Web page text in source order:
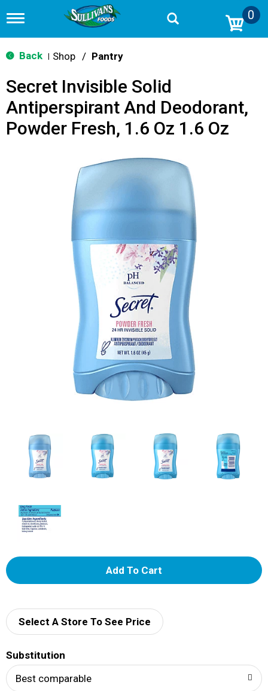
T
g
g
n
v
i
g
0
Back Shop / Pantry
Secret Invisible Solid
Antiperspirant And Deodorant,
Powder Fresh, 1.6 Oz 1.6 Oz
A
d
Select A Store To See Price
Substitution
Best comparable